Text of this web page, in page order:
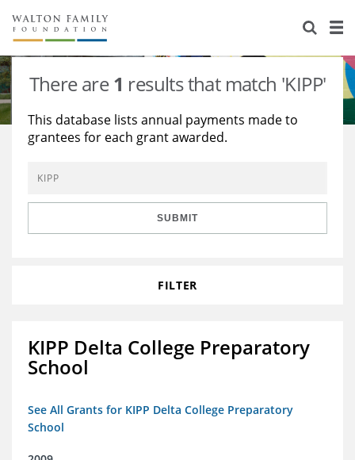
About Us
Staff
Reports & Financials
Contact Us
Stories
Education
Environment
Learning
Knowledge Center
Grants
There are1 results that match 'KIPP'
This database lists annual payments made to
grantees for each grant awarded.
SUBMIT
FILTER
KIPP Delta College Preparatory
School
See All Grants for KIPP Delta College Preparatory
School